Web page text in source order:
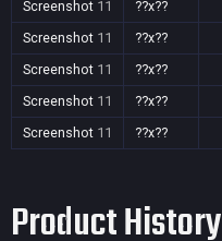
Screenshot 11 ??x??
Screenshot 11 ??x??
Screenshot 11 ??x??
Screenshot 11 ??x??
Screenshot 11 ??x??
Product History